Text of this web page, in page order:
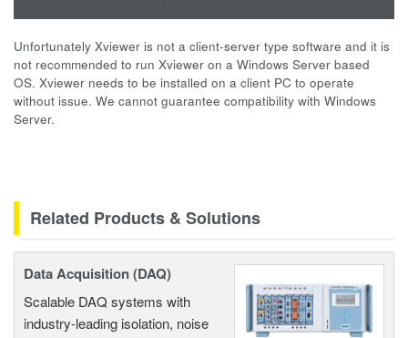
Unfortunately Xviewer is not a client-server type software and it is
not recommended to run Xviewer on a Windows Server based
OS. Xviewer needs to be installed on a client PC to operate
without issue. We cannot guarantee compatibility with Windows
Server.
Related Products & Solutions
Data Acquisition (DAQ)
Scalable DAQ systems with
industry-leading isolation, noise